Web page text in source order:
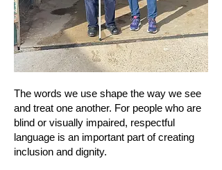
The words we use shape the way we see
and treat one another. For people who are
blind or visually impaired, respectful
language is an important part of creating
inclusion and dignity.